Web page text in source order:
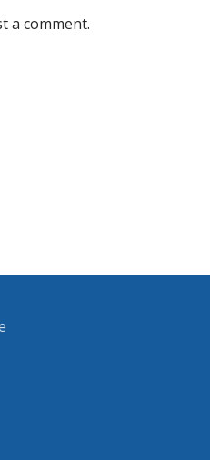
a comment.